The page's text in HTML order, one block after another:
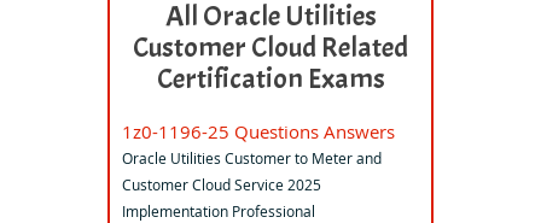
All Oracle Utilities
Customer Cloud Related
Certification Exams
1z0-1196-25 Questions Answers
Oracle Utilities Customer to Meter and
Customer Cloud Service 2025
Implementation Professional